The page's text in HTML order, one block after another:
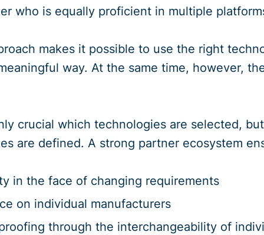
who is equally proficient in multiple
makes it possible to use the right
way. At the same time, however,
crucial which technologies are selected,
are defined. A strong partner ecosystem
in the face of changing requirements
on individual manufacturers
through the interchangeability of